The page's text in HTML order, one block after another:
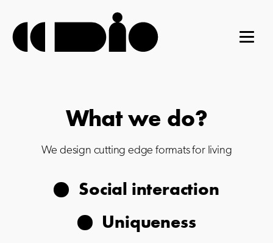
What we do?
We design cutting edge formats for living
Social interaction
Uniqueness